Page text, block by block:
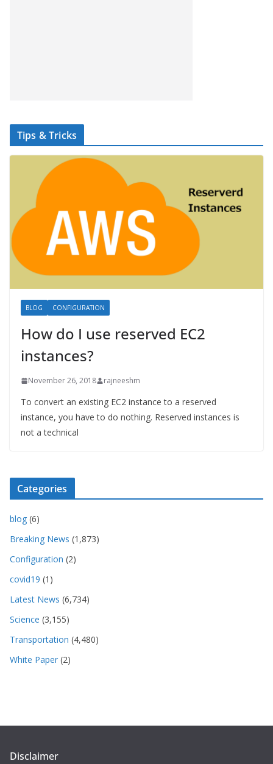
Tips & Tricks
BLOG CONFIGURATION
How do I use reserved EC2
instances?
November 26, 2018 rajneeshm
To convert an existing EC2 instance to a reserved
instance, you have to do nothing. Reserved instances is
not a technical
Categories
blog (6)
Breaking News (1,873)
Configuration (2)
covid19 (1)
Latest News (6,734)
Science (3,155)
Transportation (4,480)
White Paper (2)
Disclaimer